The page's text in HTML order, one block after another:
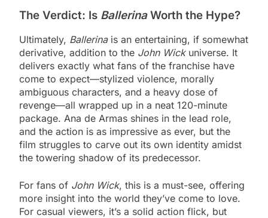
The Verdict: Is BallerinaWorth the Hype?
Ultimately, Ballerinais an entertaining, if somewhat
derivative, addition to the John Wickuniverse. It
delivers exactly what fans of the franchise have
come to expect—stylized violence, morally
ambiguous characters, and a heavy dose of
revenge—all wrapped up in a neat 120-minute
package. Ana de Armas shines in the lead role,
and the action is as impressive as ever, but the
film struggles to carve out its own identity amidst
the towering shadow of its predecessor.
For fans of John Wick, this is a must-see, offering
more insight into the world they’ve come to love.
For casual viewers, it’s a solid action flick, but